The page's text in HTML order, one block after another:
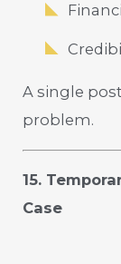
A single
problem.
15.
Case